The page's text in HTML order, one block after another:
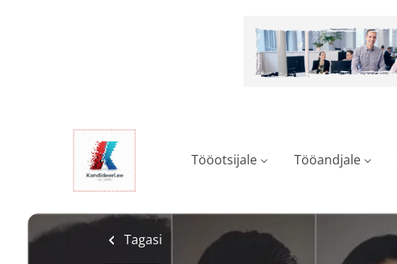
Tööotsijale Tööandjale
Tagasi